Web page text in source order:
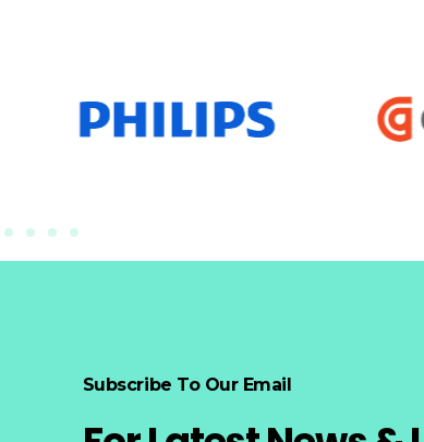
Subscribe To Our Email